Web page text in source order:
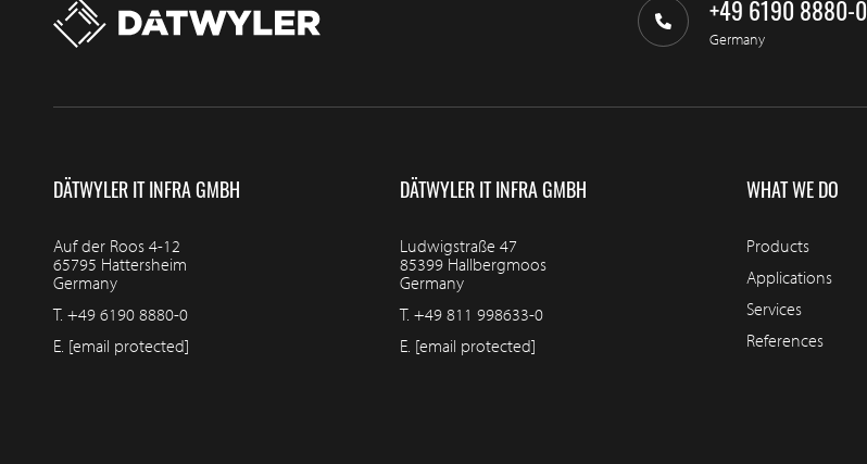
+49 6190 8880-0
Germany
DÄTWYLER IT INFRA GMBH
Auf der Roos 4-12
65795 Hattersheim
Germany
T. +49 6190 8880-0
E. [email protected]
DÄTWYLER IT INFRA GMBH
Ludwigstraße 47
85399 Hallbergmoos
Germany
T. +49 811 998633-0
E. [email protected]
WHAT WE DO
Products
Applications
Services
References